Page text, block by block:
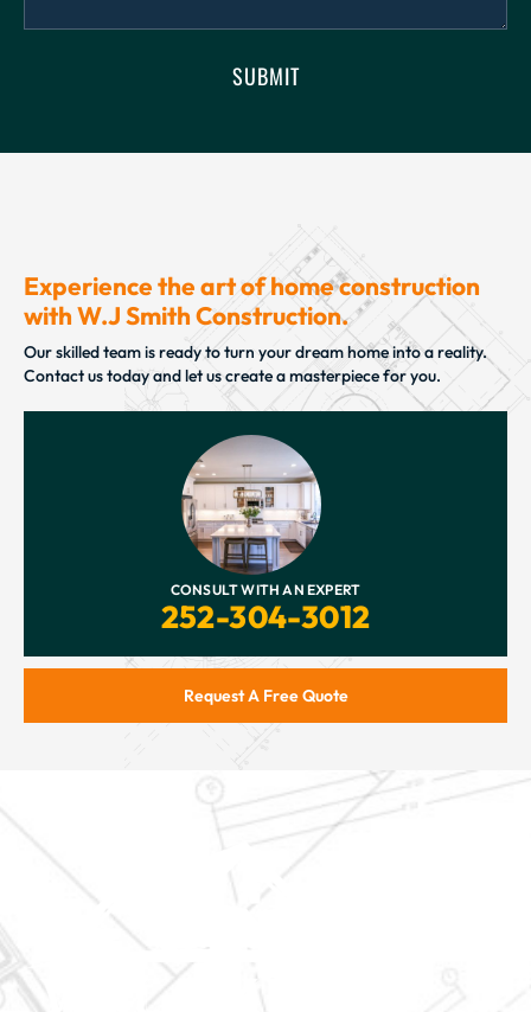
SUBMIT
Experience the art of home construction
with W.J Smith Construction.
Our skilled team is ready to turn your dream home into a reality.
Contact us today and let us create a masterpiece for you.
CONSULT WITH AN EXPERT
252-304-3012
Request A Free Quote